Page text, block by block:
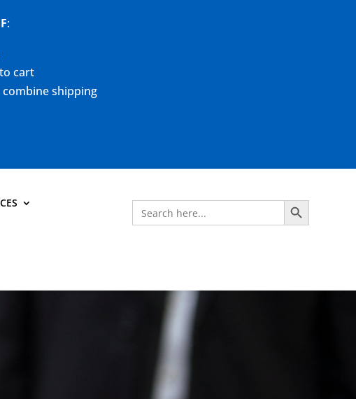
:
cart
shipping
Search
for:
Search Button